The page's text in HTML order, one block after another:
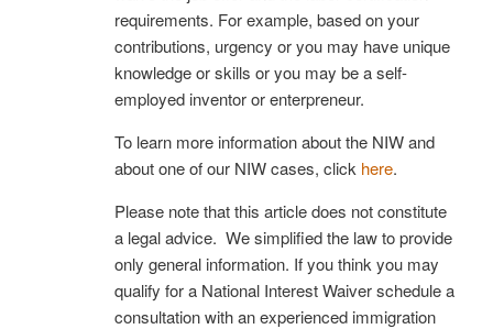
requirements. For example, based on your
contributions, urgency or you may have unique
knowledge or skills or you may be a self-
employed inventor or enterpreneur.
To learn more information about the NIW and
about one of our NIW cases, click here.
Please note that this article does not constitute
a legal advice. We simplified the law to provide
only general information. If you think you may
qualify for a National Interest Waiver schedule a
consultation with an experienced immigration